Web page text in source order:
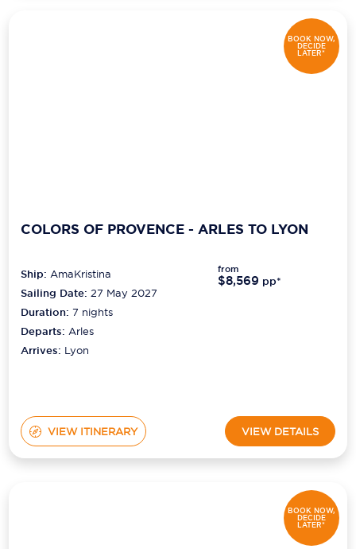
BOOK NOW,
DECIDE
LATER*
COLORS OF PROVENCE - ARLES TO LYON
Ship:AmaKristina
Sailing Date: 27 May 2027
Duration:7 nights
Departs:Arles
Arrives: Lyon
from
$8,569 pp*
VIEW ITINERARY VIEW DETAILS
BOOK NOW,
DECIDE
LATER*